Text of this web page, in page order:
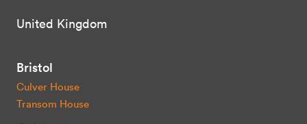
United Kingdom
Bristol
Culver House
Transom House